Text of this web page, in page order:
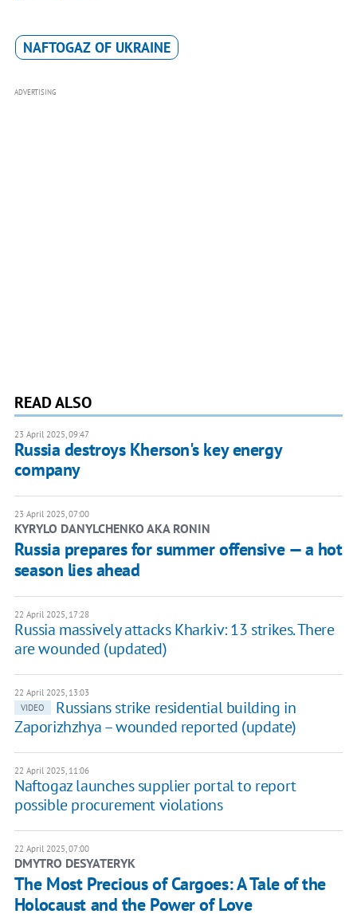
NAFTOGAZ OF UKRAINE
ADVERTISING
READ ALSO
23 April 2025, 09:47
Russia destroys Kherson's key energy
company
23 April 2025, 07:00
KYRYLO DANYLCHENKO AKA RONIN
Russia prepares for summer offensive — a hot
season lies ahead
22 April 2025, 17:28
Russia massively attacks Kharkiv: 13 strikes. There
are wounded (updated)
22 April 2025, 13:03
VIDEO
Russians strike residential building in
Zaporizhzhya – wounded reported (update)
22 April 2025, 11:06
Naftogaz launches supplier portal to report
possible procurement violations
22 April 2025, 07:00
DMYTRO DESYATERYK
The Most Precious of Cargoes: A Tale of the
Holocaust and the Power of Love